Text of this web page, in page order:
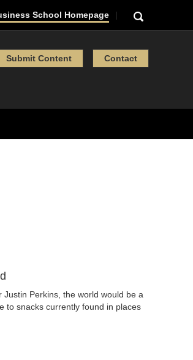
School Homepage
Submit Content Contact
Perkins, the world would be a
to snacks currently found in places